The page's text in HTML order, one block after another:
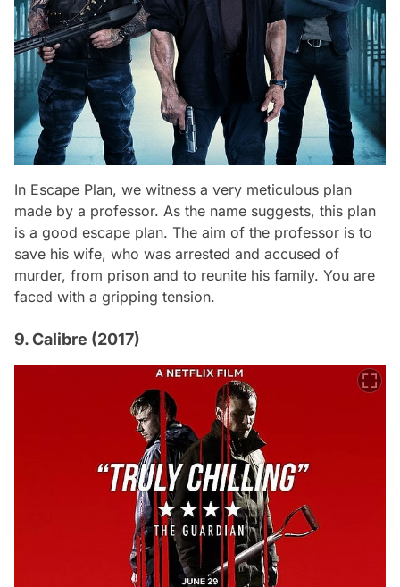
In Escape Plan, we witness a very meticulous plan
made by a professor. As the name suggests, this plan
is a good escape plan. The aim of the professor is to
save his wife, who was arrested and accused of
murder, from prison and to reunite his family. You are
faced with a gripping tension.
9. Calibre (2017)